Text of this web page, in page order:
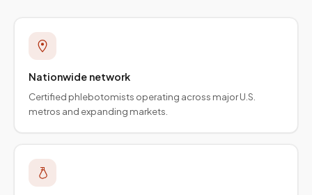
Nationwide network
Certified phlebotomists operating across major U.S.
metros and expanding markets.